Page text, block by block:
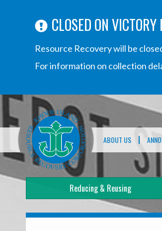
CLOSED ON VICTORY
Resource Recovery will be
For information on collection
Main
ABOUT US
Mega
Menu
Reducing & Reusing